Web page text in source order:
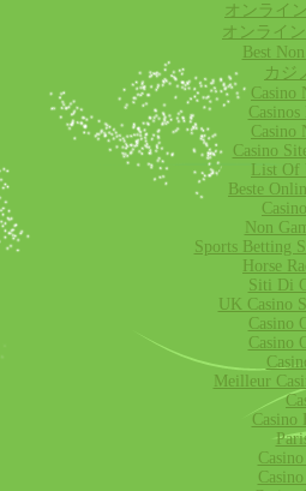
オンライ
オンライ
Best
カジ
Casino
Casino
Casino
List Of
Beste
Non
Sports Betting
Horse
Siti Di
UK Casino
Casino
Casino
Meilleur
Casino